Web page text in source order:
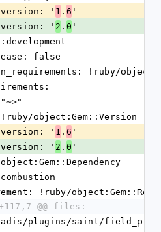
        version: '
1 . 6 '
        version: '
2 . 0 '
:development
false
!ruby/
"~>"
- !ruby/object:Gem::Version
        version: '
1 . 6 '
        version: '
2 . 0 '
combustion
!ruby/
@@ files:
plugins/saint/